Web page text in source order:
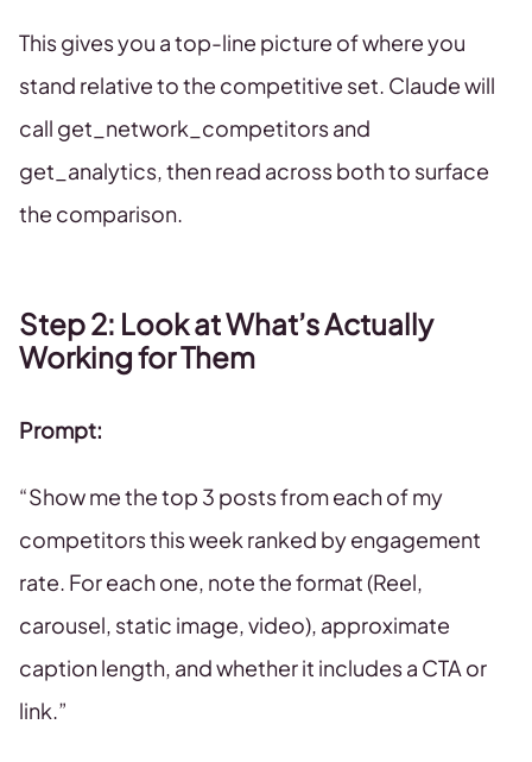
This gives you a top-line picture of where you
stand relative to the competitive set. Claude will
call get_network_competitors and
get_analytics, then read across both to surface
the comparison.
Step 2: Look at What’s Actually
Working for Them
Prompt:
“Show me the top 3 posts from each of my
competitors this week ranked by engagement
rate. For each one, note the format (Reel,
carousel, static image, video), approximate
caption length, and whether it includes a CTA or
link.”